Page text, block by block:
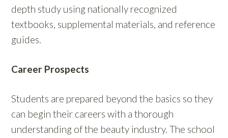
depth study using nationally recognized
textbooks, supplemental materials, and reference
guides.
Career Prospects
Students are prepared beyond the basics so they
can begin their careers with a thorough
understanding of the beauty industry. The school